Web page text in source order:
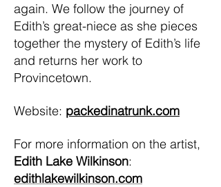
again. We follow the journey of
Edith’s great-niece as she pieces
together the mystery of Edith’s life
and returns her work to
Provincetown.
Website: packedinatrunk.com
For more information on the artist,
Edith Lake Wilkinson:
edithlakewilkinson.com